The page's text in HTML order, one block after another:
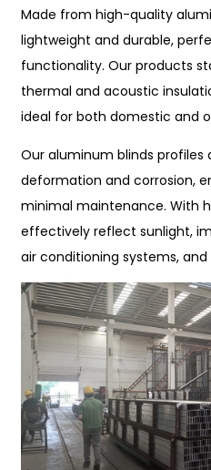
Made from high-quality
lightweight and durable,
functionality. Our products
thermal and acoustic
ideal for both domestic and
Our aluminum blinds profiles
deformation and corrosion,
minimal maintenance. With
effectively reflect sunlight,
air conditioning systems, and